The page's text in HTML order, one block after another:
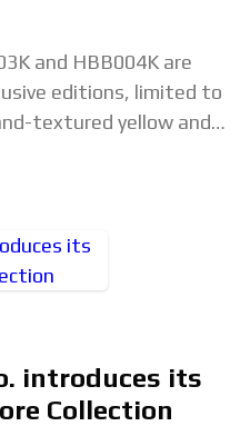
and HBB004K are
editions, limited to
textured yellow and
introduces its
Collection